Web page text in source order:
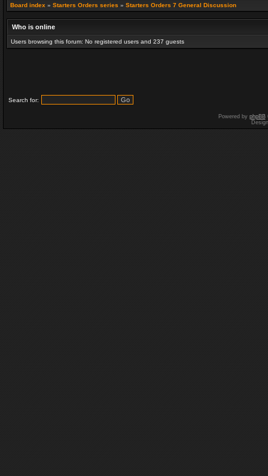
Board index » Starters Orders series » Starters Orders 7 General Discussion
Who is online
Users browsing this forum: No registered users and 237 guests
Search for:
Powered by phpBB